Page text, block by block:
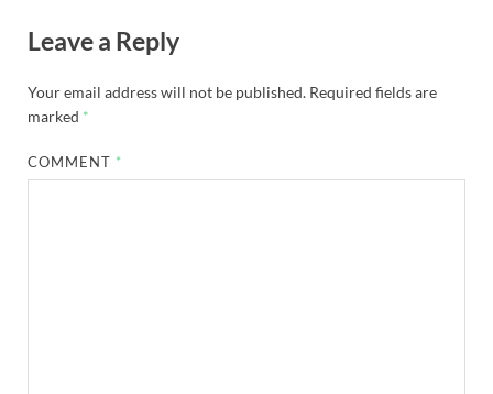
Leave a Reply
Your email address will not be published. Required fields are
marked *
COMMENT *